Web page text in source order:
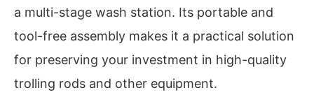
a multi-stage wash station. Its portable and
tool-free assembly makes it a practical solution
for preserving your investment in high-quality
trolling rods and other equipment.